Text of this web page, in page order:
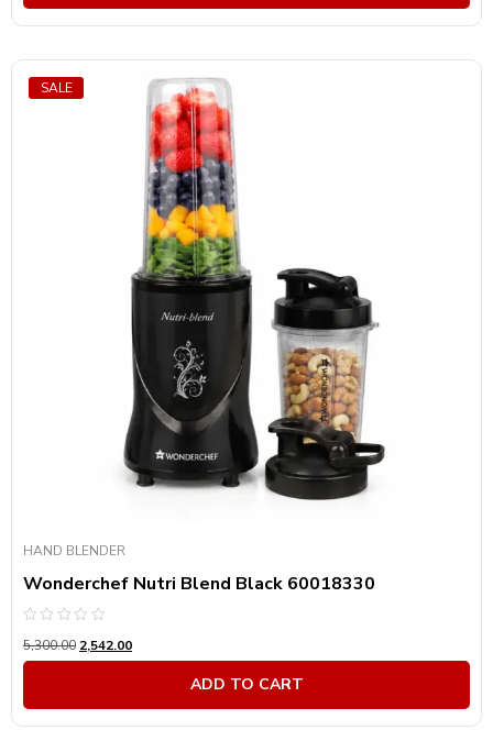
SALE
HAND BLENDER
Wonderchef Nutri Blend Black 60018330
0
out
5,300.00 2,542.00
ADD TO CART